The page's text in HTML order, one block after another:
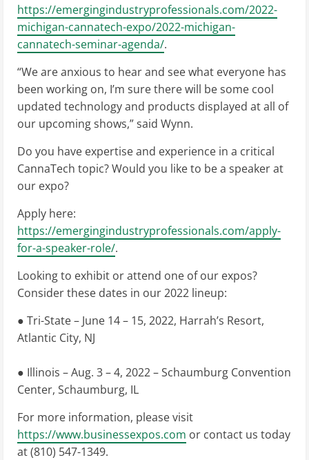
https://emergingindustryprofessionals.com/2022-
michigan-cannatech-expo/2022-michigan-
cannatech-seminar-agenda/.
“We are anxious to hear and see what everyone has
been working on, I’m sure there will be some cool
updated technology and products displayed at all of
our upcoming shows,” said Wynn.
Do you have expertise and experience in a critical
CannaTech topic? Would you like to be a speaker at
our expo?
Apply here:
https://emergingindustryprofessionals.com/apply-
for-a-speaker-role/.
Looking to exhibit or attend one of our expos?
Consider these dates in our 2022 lineup:
● Tri-State – June 14 – 15, 2022, Harrah’s Resort,
Atlantic City, NJ
● Illinois – Aug. 3 – 4, 2022 – Schaumburg Convention
Center, Schaumburg, IL
For more information, please visit
https://www.businessexpos.com or contact us today
at (810) 547-1349.